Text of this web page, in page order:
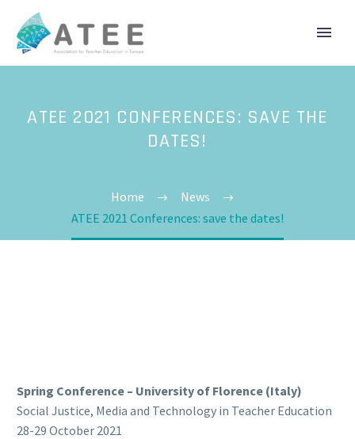
ATEE 2021 CONFERENCES: SAVE THE
DATES!
Home
News
ATEE 2021 Conferences: save the dates!
Spring Conference – University of Florence (Italy)
Social Justice, Media and Technology in Teacher Education
28-29 October 2021